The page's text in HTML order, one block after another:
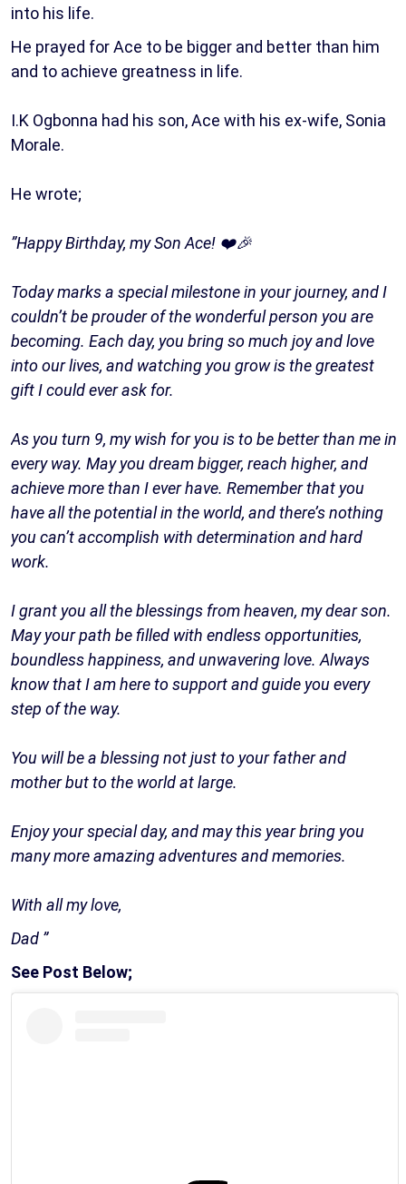
into his life.
He prayed for Ace to be bigger and better than him
and to achieve greatness in life.
I.K Ogbonna had his son, Ace with his ex-wife, Sonia
Morale.
He wrote;
”Happy Birthday, my Son Ace! ❤️🎉
Today marks a special milestone in your journey, and I
couldn’t be prouder of the wonderful person you are
becoming. Each day, you bring so much joy and love
into our lives, and watching you grow is the greatest
gift I could ever ask for.
As you turn 9, my wish for you is to be better than me in
every way. May you dream bigger, reach higher, and
achieve more than I ever have. Remember that you
have all the potential in the world, and there’s nothing
you can’t accomplish with determination and hard
work.
I grant you all the blessings from heaven, my dear son.
May your path be filled with endless opportunities,
boundless happiness, and unwavering love. Always
know that I am here to support and guide you every
step of the way.
You will be a blessing not just to your father and
mother but to the world at large.
Enjoy your special day, and may this year bring you
many more amazing adventures and memories.
With all my love,
Dad ️️”
See Post Below;